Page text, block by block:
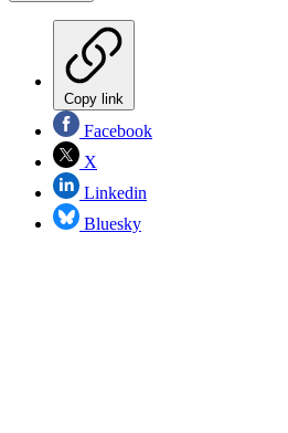
Copy link
Facebook
X
Linkedin
Bluesky